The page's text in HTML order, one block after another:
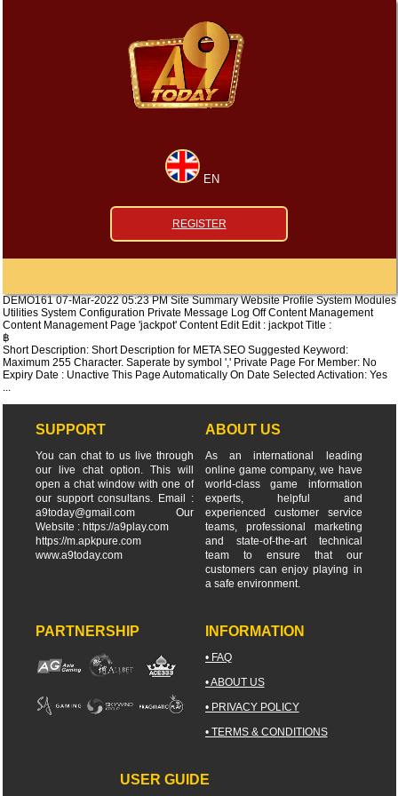
EN
REGISTER
DEMO161 07-Mar-2022 05:23 PM Site Summary Website Profile System Modules
Utilities System Configuration Private Message Log Off Content Management
Content Management Page 'jackpot' Content Edit Edit : jackpot Title :
฿
Short Description: Short Description for META SEO Suggested Keyword:
Maximum 255 Character. Saperate by symbol ',' Private Page For Member: No
Expiry Date : Unactive This Page Automatically On Date Selected Activation: Yes
...
SUPPORT
You can chat to us live through
our live chat option. This will
open a chat window with one of
our support consultans. Email :
a9today@gmail.com Our
Website : https://a9play.com
https://m.apkpure.com
www.a9today.com
ABOUT US
As an international leading
online game company, we have
world-class game information
experts, helpful and
experienced customer service
teams, professional marketing
and state-of-the-art technical
team to ensure that our
customers can enjoy playing in
a safe environment.
PARTNERSHIP INFORMATION
• FAQ
• ABOUT US
• PRIVACY POLICY
• TERMS & CONDITIONS
USER GUIDE